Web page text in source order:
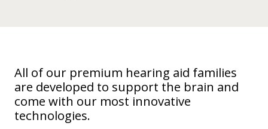
All of our premium hearing aid families
are developed to support the brain and
come with our most innovative
technologies.